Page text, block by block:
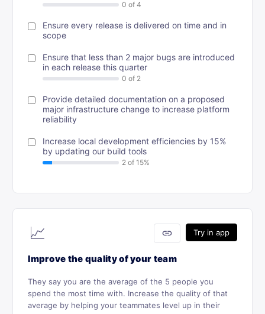
Ensure every release is delivered on time and in
scope
Ensure that less than 2 major bugs are introduced
in each release this quarter
Provide detailed documentation on a proposed
major infrastructure change to increase platform
reliability
Increase local development efficiencies by 15%
by updating our build tools
Try in app
link
📈
Improve the quality of your team
They say you are the average of the 5 people you
spend the most time with. Increase the quality of that
average by helping your teammates level up in their